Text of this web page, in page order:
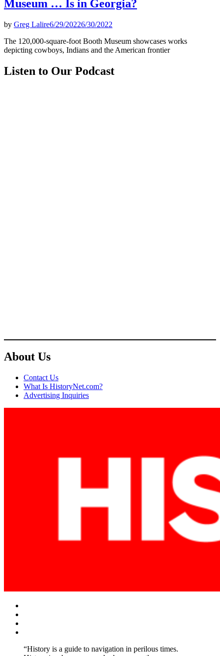
Museum … Is in Georgia?
by Greg Lalire6/29/20226/30/2022
The 120,000-square-foot Booth Museum showcases works
depicting cowboys, Indians and the American frontier
Listen to Our Podcast
About Us
Contact Us
What Is HistoryNet.com?
Advertising Inquiries
“History is a guide to navigation in perilous times.